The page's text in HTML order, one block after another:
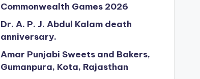
Commonwealth Games 2026
Dr. A. P. J. Abdul Kalam death
anniversary.
Amar Punjabi Sweets and Bakers,
Gumanpura, Kota, Rajasthan